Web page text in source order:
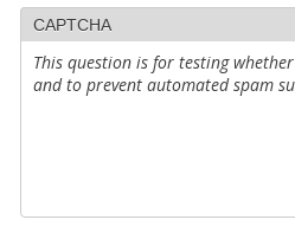
CAPTCHA
This question is for testing
and to prevent automated spam